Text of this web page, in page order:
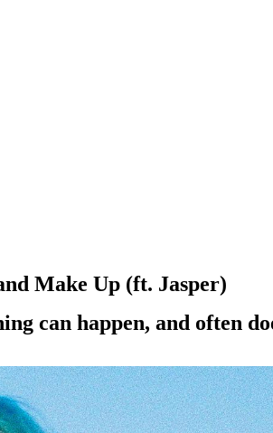
Make Up (ft. Jasper)
can happen, and often